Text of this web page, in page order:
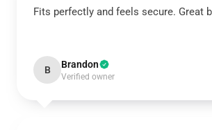
Fits perfectly and feels secure. Great
B Brandon
Verified owner